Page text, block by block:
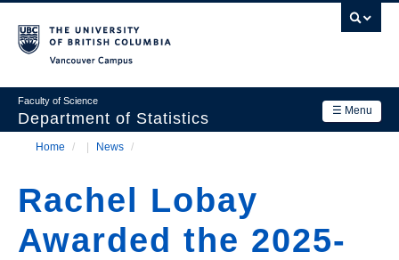
main
☰ Menu
Faculty of Science
Department of Statistics
navigation
Department
Research
Home / News /
Rachel Lobay
Awarded the 2025-